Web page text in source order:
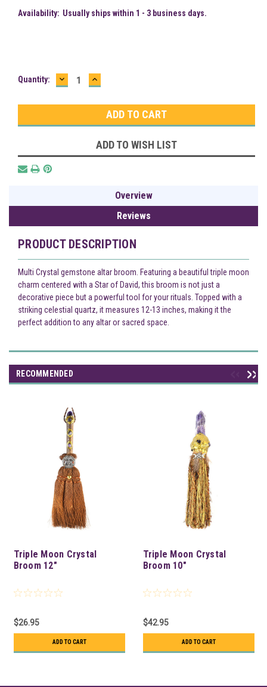
Availability: Usually ships within 1 - 3 business days.
Current
Quantity: DECREASE
QUANTITY:
INCREASE
QUANTITY:
ADD TO WISH LIST
Overview
Reviews
PRODUCT DESCRIPTION
Multi Crystal gemstone altar broom. Featuring a beautiful triple moon
charm centered with a Star of David, this broom is not just a
decorative piece but a powerful tool for your rituals. Topped with a
striking celestial quartz, it measures 12-13 inches, making it the
perfect addition to any altar or sacred space.
RECOMMENDED
Triple Moon Crystal
Broom 12"
$26.95
ADD TO CART
Triple Moon Crystal
Broom 10"
$42.95
ADD TO CART